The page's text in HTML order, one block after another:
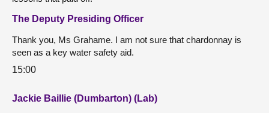
The Deputy Presiding Officer
Thank you, Ms Grahame. I am not sure that chardonnay is
seen as a key water safety aid.
15:00
Jackie Baillie (Dumbarton) (Lab)